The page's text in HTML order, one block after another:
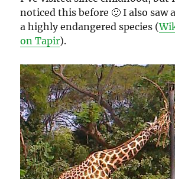
noticed this before 🙂 I also saw
a highly endangered species (
on Tapir).